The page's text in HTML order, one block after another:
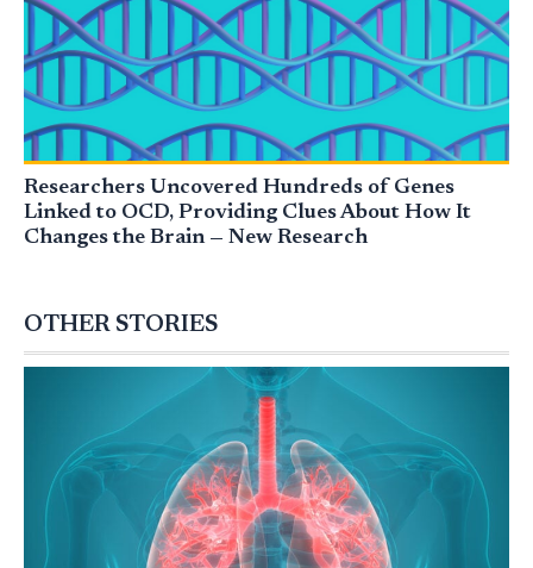
Researchers Uncovered Hundreds of Genes
Linked to OCD, Providing Clues About How It
Changes the Brain — New Research
OTHER STORIES